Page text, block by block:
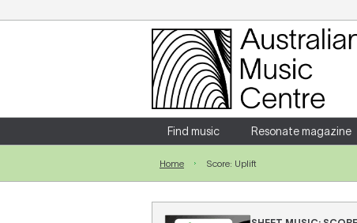
Login
Enter your username and password
Forgotten your username or password?
Find music Resonate magazine
Home Score: Uplift